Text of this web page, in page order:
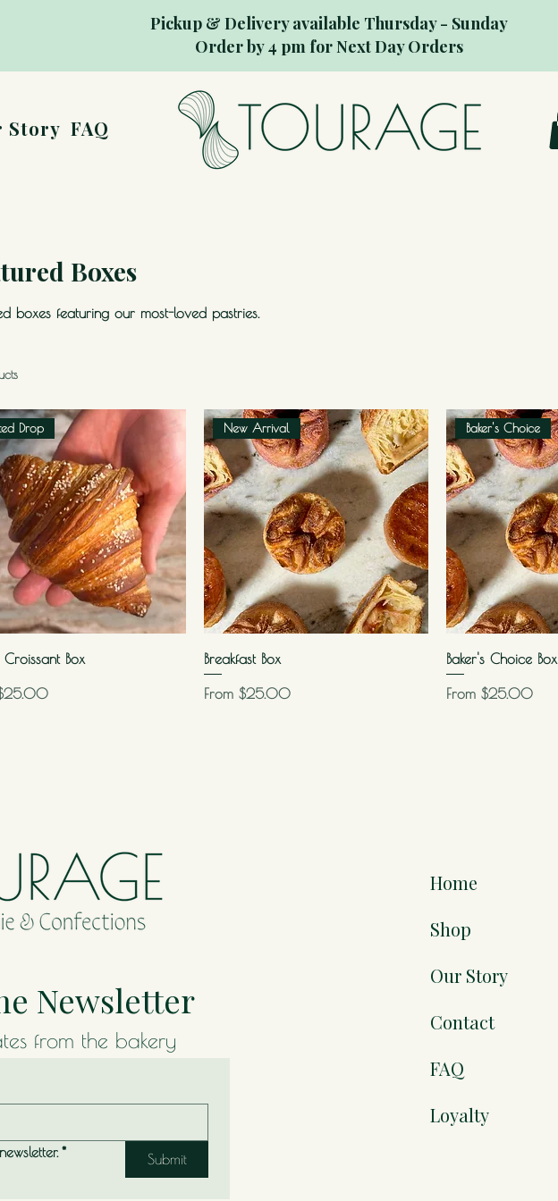
Pickup & Delivery available Thursday - Sunday
Order by 4 pm for Next Day Orders
Story FAQ
Boxes
boxes featuring our most-loved pastries.
Drop
Croissant Box
New Arrival
Breakfast Box
From $25.00
Sale Price
Baker's Choice
Baker's Choice Box
From $25.00
Sale Price
Newsletter
from the bakery
* Submit
Home
Shop
Our Story
Contact
FAQ
Loyalty